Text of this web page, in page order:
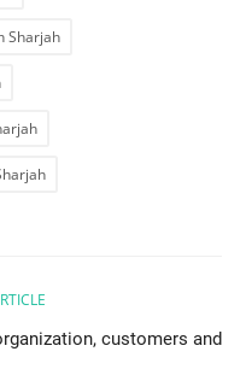
Sharjah
customers and